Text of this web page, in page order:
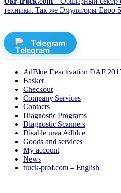
техники. Так же Эмуляторы Евро
Telegram
AdBlue Deactivation DAF
Basket
Checkout
Company Services
Contacts
Diagnostic Programs
Diagnostic Scanners
Disable urea Adblue
Goods and services
My account
News
truck-prof.com – English